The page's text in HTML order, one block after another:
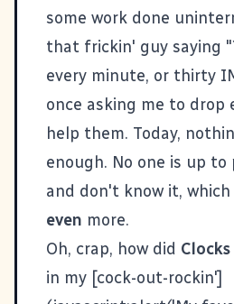
some work done
that frickin' guy saying
every minute, or thirty
once asking me to drop
help them. Today,
enough. No one is up to
and don't know it,
even more.
Oh, crap, how did Clocks
in my [cock-out-rockin']